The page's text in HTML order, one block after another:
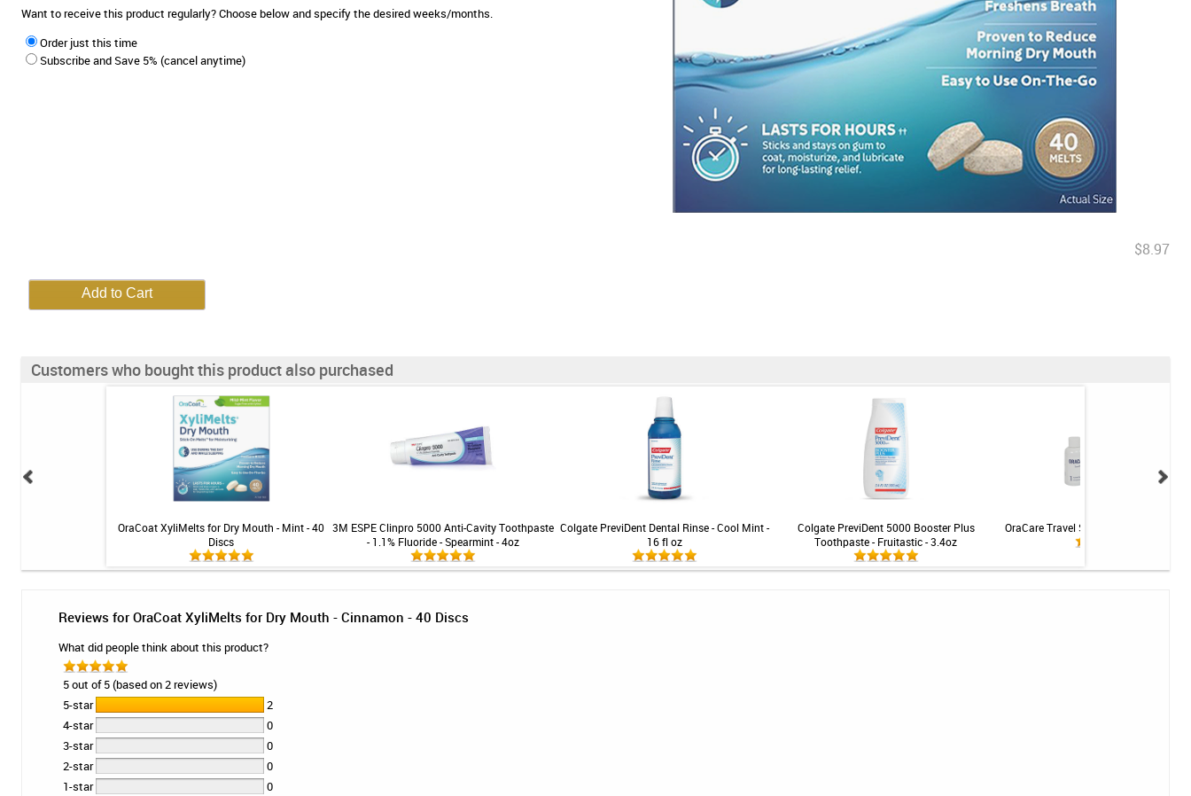
Want to receive this product regularly? Choose below and specify the desired weeks/months.
Order just this time
Subscribe and Save 5% (cancel anytime)
$8.97
Customers who bought this product also purchased
OraCoat XyliMelts for Dry Mouth - Mint - 40
Discs
3M ESPE Clinpro 5000 Anti-Cavity Toothpaste
- 1.1% Fluoride - Spearmint - 4oz
Colgate PreviDent Dental Rinse - Cool Mint -
16 fl oz
Colgate PreviDent 5000 Booster Plus
Toothpaste - Fruitastic - 3.4oz
OraCare Travel Size Oral Health Rinse
Reviews for OraCoat XyliMelts for Dry Mouth - Cinnamon - 40 Discs
What did people think about this product?
5 out of 5 (based on 2 reviews)
5-star
2
4-star
0
3-star
0
2-star
0
1-star
0